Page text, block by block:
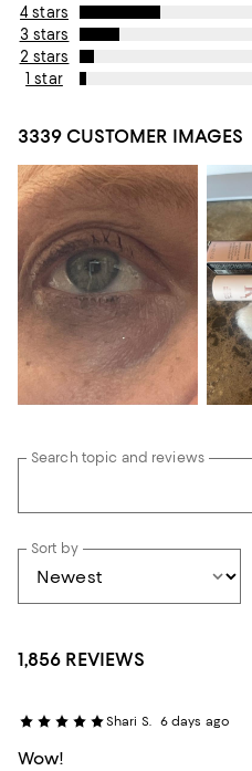
4 stars
3 stars
2 stars
1 star
3339 CUSTOMER IMAGES
Search topic and reviews
Sort by
1,856 REVIEWS
Shari S. 6 days ago
Wow!